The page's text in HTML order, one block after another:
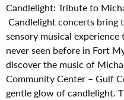
Candlelight: Tribute to
Candlelight concerts bring
sensory musical
never seen before in Fort
discover the music of
Community Center – Gulf
gentle glow of candlelight.